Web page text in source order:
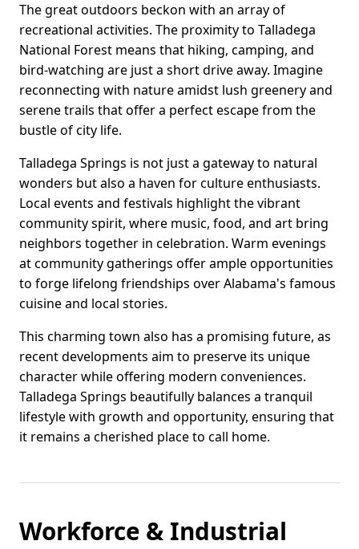
The great outdoors beckon with an array of
recreational activities. The proximity to Talladega
National Forest means that hiking, camping, and
bird-watching are just a short drive away. Imagine
reconnecting with nature amidst lush greenery and
serene trails that offer a perfect escape from the
bustle of city life.
Talladega Springs is not just a gateway to natural
wonders but also a haven for culture enthusiasts.
Local events and festivals highlight the vibrant
community spirit, where music, food, and art bring
neighbors together in celebration. Warm evenings
at community gatherings offer ample opportunities
to forge lifelong friendships over Alabama's famous
cuisine and local stories.
This charming town also has a promising future, as
recent developments aim to preserve its unique
character while offering modern conveniences.
Talladega Springs beautifully balances a tranquil
lifestyle with growth and opportunity, ensuring that
it remains a cherished place to call home.
Workforce & Industrial